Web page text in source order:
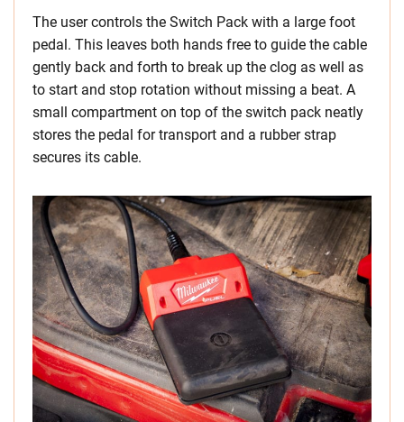
The user controls the Switch Pack with a large foot
pedal. This leaves both hands free to guide the cable
gently back and forth to break up the clog as well as
to start and stop rotation without missing a beat. A
small compartment on top of the switch pack neatly
stores the pedal for transport and a rubber strap
secures its cable.